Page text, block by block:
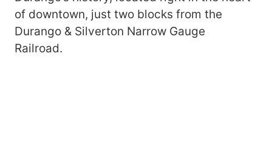
of downtown, just two blocks from the
Durango & Silverton Narrow Gauge
Railroad.